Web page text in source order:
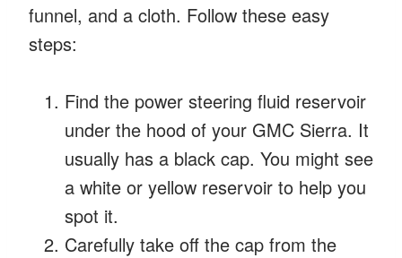
funnel, and a cloth. Follow these easy
steps:
Find the power steering fluid reservoir
under the hood of your GMC Sierra. It
usually has a black cap. You might see
a white or yellow reservoir to help you
spot it.
Carefully take off the cap from the